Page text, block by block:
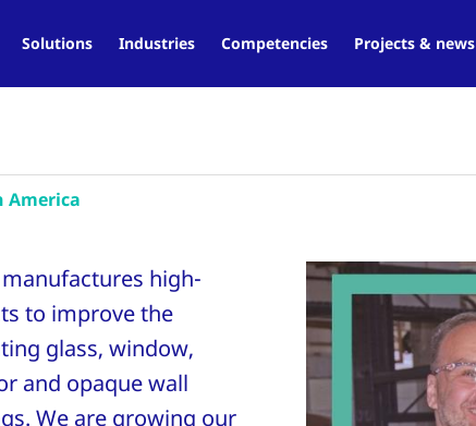
Solutions Industries Competencies Projects & news
America
high-
to improve the
glass, window,
and opaque wall
We are growing our